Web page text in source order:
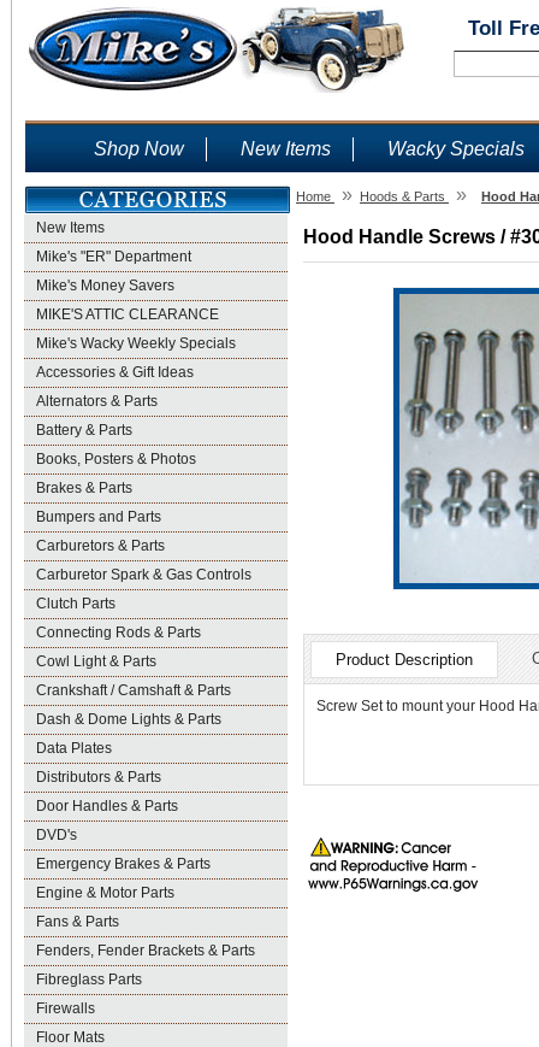
Toll
Shop Now New Items Wacky Specials
New Items
Mike's "ER" Department
Mike's Money Savers
MIKE'S ATTIC CLEARANCE
Mike's Wacky Weekly Specials
Accessories & Gift Ideas
Alternators & Parts
Battery & Parts
Books, Posters & Photos
Brakes & Parts
Bumpers and Parts
Carburetors & Parts
Carburetor Spark & Gas Controls
Clutch Parts
Connecting Rods & Parts
Cowl Light & Parts
Crankshaft / Camshaft & Parts
Dash & Dome Lights & Parts
Data Plates
Distributors & Parts
Door Handles & Parts
DVD's
Emergency Brakes & Parts
Engine & Motor Parts
Fans & Parts
Fenders, Fender Brackets & Parts
Fibreglass Parts
Firewalls
Floor Mats
Home » Hoods & Parts » Hood
Hood Handle Screws /
Product Description
Screw Set to mount your Hood